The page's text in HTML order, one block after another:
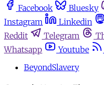
Facebook
Bluesky
Instagram
Linkedin
Reddit
Telegram
Whatsapp
Youtube
BeyondSlavery